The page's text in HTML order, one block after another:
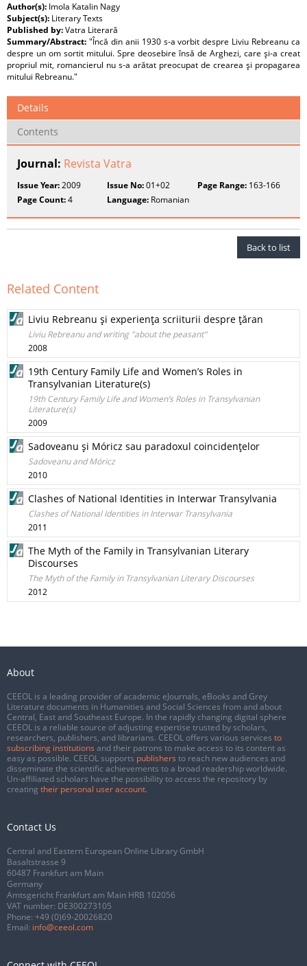
Author(s): Imola Katalin Nagy
Subject(s): Literary Texts
Published by:Vatra Literară
Summary/Abstract: "Încă din anii 1930 s-a vorbit despre Liviu Rebreanu ca
despre un om sortit mitului. Spre deosebire însă de Arghezi, care şi-a creat
propriul mit, romancierul nu s-a arătat preocupat de crearea şi propagarea
mitului Rebreanu."
Details
Contents
Journal: Revista Vatra
Issue Year:2009 Issue No:01+02 Page Range:163-166
Page Count:4 Language: Romanian
Back to list
Related Content
Liviu Rebreanu şi experienţa scriiturii despre ţăran
Liviu Rebreanu and writing "about the peasant"
2008
19th Century Family Life and Women’s Roles in
Transylvanian Literature(s)
19th Century Family Life and Women’s Roles in Transylvanian
Literature(s)
2009
Sadoveanu şi Móricz sau paradoxul coincidenţelor
Sadoveanu and Móricz
2010
Clashes of National Identities in Interwar Transylvania
Clashes of National Identities in Interwar Transylvania
2011
The Myth of the Family in Transylvanian Literary
Discourses
The Myth of the Family in Transylvanian Literary Discourses
2012
About
CEEOL is a leading provider of academic eJournals, eBooks and Grey
Literature documents in Humanities and Social Sciences from and about
Central, East and Southeast Europe. In the rapidly changing digital sphere
CEEOL is a reliable source of adjusting expertise trusted by scholars,
researchers, publishers, and librarians. CEEOL offers various services to
subscribing institutions and their patrons to make access to its content as
easy as possible. CEEOL supports publishers to reach new audiences and
disseminate the scientific achievements to a broad readership worldwide.
Un-affiliated scholars have the possibility to access the repository by
creating their personal user account.
Contact Us
Central and Eastern European Online Library GmbH
Basaltstrasse 9
60487 Frankfurt am Main
Germany
Amtsgericht Frankfurt am Main HRB 102056
VAT number: DE300273105
Phone: +49 (0)69-20026820
Email: info@ceeol.com